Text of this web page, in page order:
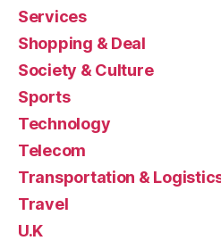
Services
Shopping & Deal
Society & Culture
Sports
Technology
Telecom
Transportation &
Travel
U.K